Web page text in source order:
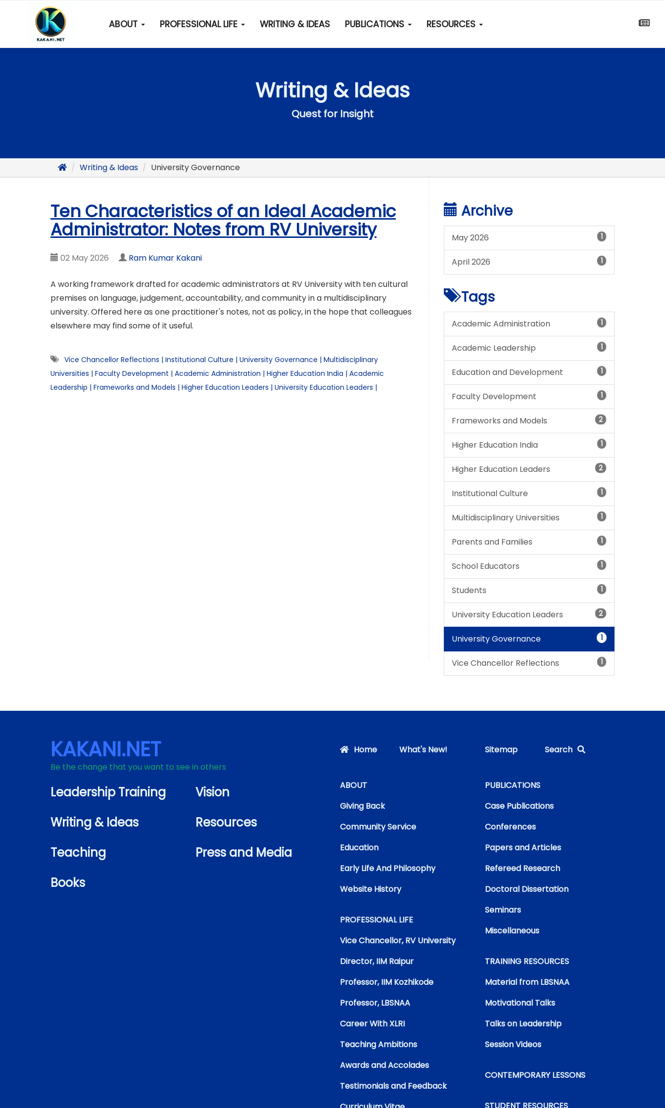
ABOUT PROFESSIONAL LIFE WRITING & IDEAS PUBLICATIONS RESOURCES
Writing & Ideas
Quest for Insight
Writing & Ideas University Governance
Ten Characteristics of an Ideal Academic
Administrator: Notes from RV University
02 May 2026 Ram Kumar Kakani
A working framework drafted for academic administrators at RV University with ten cultural
premises on language, judgement, accountability, and community in a multidisciplinary
university. Offered here as one practitioner's notes, not as policy, in the hope that colleagues
elsewhere may find some of it useful.
Vice Chancellor Reflections | Institutional Culture | University Governance | Multidisciplinary
Universities | Faculty Development | Academic Administration | Higher Education India | Academic
Leadership | Frameworks and Models | Higher Education Leaders | University Education Leaders |
Archive
May 2026 1
April 2026 1
Tags
Academic Administration 1
Academic Leadership 1
Education and Development 1
Faculty Development 1
Frameworks and Models 2
Higher Education India 1
Higher Education Leaders 2
Institutional Culture 1
Multidisciplinary Universities 1
Parents and Families 1
School Educators 1
Students 1
University Education Leaders 2
University Governance 1
Vice Chancellor Reflections 1
KAKANI.NET
Be the change that you want to see in others
Leadership Training
Writing & Ideas
Teaching
Books
Vision
Resources
Press and Media
Home What's New! Sitemap Search
ABOUT
Giving Back
Community Service
Education
Early Life And Philosophy
Website History
PROFESSIONAL LIFE
Vice Chancellor, RV University
Director, IIM Raipur
Professor, IIM Kozhikode
Professor, LBSNAA
Career With XLRI
Teaching Ambitions
Awards and Accolades
Testimonials and Feedback
PUBLICATIONS
Case Publications
Conferences
Papers and Articles
Refereed Research
Doctoral Dissertation
Seminars
Miscellaneous
TRAINING RESOURCES
Material from LBSNAA
Motivational Talks
Talks on Leadership
Session Videos
CONTEMPORARY LESSONS